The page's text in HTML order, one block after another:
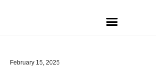
February 15, 2025